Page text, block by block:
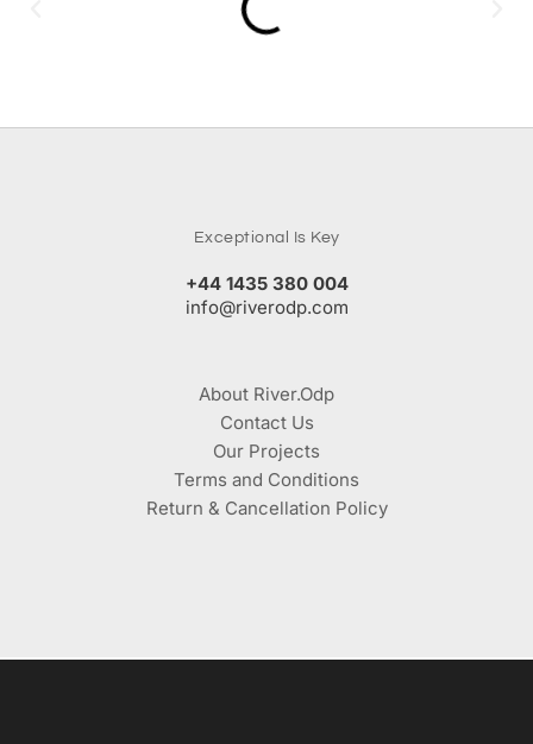
Exceptional Is Key
+44 1435 380 004
info@riverodp.com
About River.Odp
Contact Us
Our Projects
Terms and Conditions
Return & Cancellation Policy